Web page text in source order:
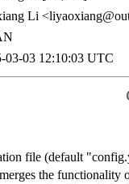
Li
03-03 12:10:03 UTC
file (default
the functionality